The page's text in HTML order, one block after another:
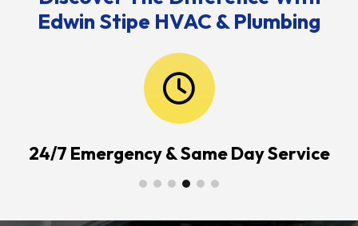
Edwin Stipe HVAC & Plumbing
24/7 Emergency & Same Day Service